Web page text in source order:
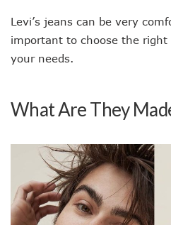
Levi’s jeans can be very
important to choose the
your needs.
What Are They